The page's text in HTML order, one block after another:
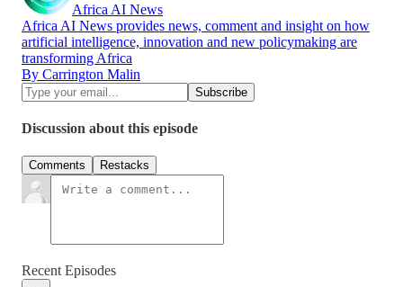
Africa AI News
Africa AI News provides news, comment and insight on how
artificial intelligence, innovation and new policymaking are
transforming Africa
By Carrington Malin
Discussion about this episode
Comments Restacks
Recent Episodes